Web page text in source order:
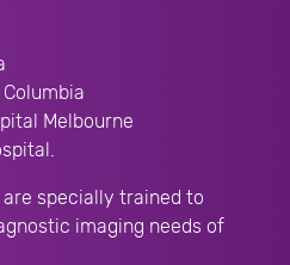
Melbourne
.
specially trained to
imaging needs of